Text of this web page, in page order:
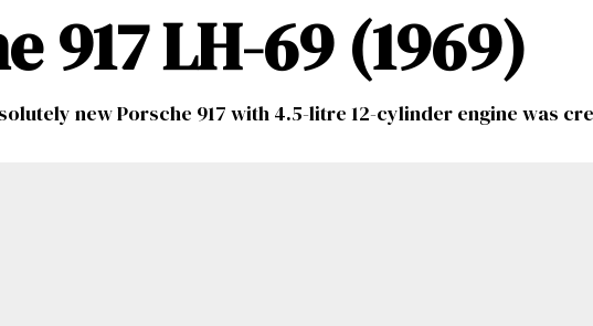
917 LH-69 (1969)
new Porsche 917 with 4.5-litre 12-cylinder engine was